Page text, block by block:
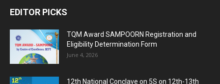
EDITOR PICKS
TQM Award SAMPOORN Registration and
Eligibility Determination Form
June 4, 2026
12th National Conclave on 5S on 12th-13th